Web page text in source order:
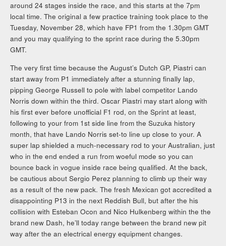
around 24 stages inside the race, and this starts at the 7pm
local time. The original a few practice training took place to the
Tuesday, November 28, which have FP1 from the 1.30pm GMT
and you may qualifying to the sprint race during the 5.30pm
GMT.
The very first time because the August’s Dutch GP, Piastri can
start away from P1 immediately after a stunning finally lap,
pipping George Russell to pole with label competitor Lando
Norris down within the third. Oscar Piastri may start along with
his first ever before unofficial F1 rod, on the Sprint at least,
following to your from 1st side line from the Suzuka history
month, that have Lando Norris set-to line up close to your. A
super lap shielded a much-necessary rod to your Australian, just
who in the end ended a run from woeful mode so you can
bounce back in vogue inside race being qualified. At the back,
be cautious about Sergio Perez planning to climb up their way
as a result of the new pack. The fresh Mexican got accredited a
disappointing P13 in the next Reddish Bull, but after the his
collision with Esteban Ocon and Nico Hulkenberg within the the
brand new Dash, he’ll today range between the brand new pit
way after the an electrical energy equipment changes.